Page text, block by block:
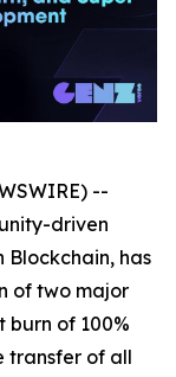
--
driven
Blockchain, has
of two major
burn of 100%
transfer of all